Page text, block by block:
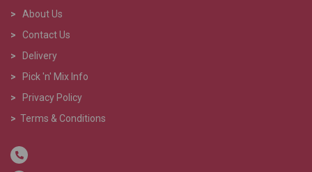
>
About Us
> Contact Us
>
Delivery
>
Pick 'n' Mix Info
>
Privacy Policy
> Terms & Conditions